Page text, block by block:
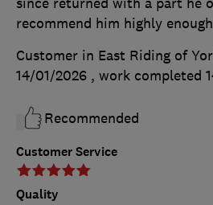
Customer Service
Quality
recommend him highly
Customer in East Riding of
14/01/2026 , work completed
Recommended